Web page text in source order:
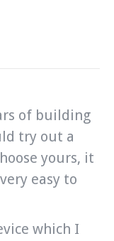
of building
try out a
yours, it
easy to
which I